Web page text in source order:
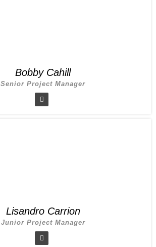
Bobby Cahill
Senior Project Manager
Lisandro Carrion
Junior Project Manager